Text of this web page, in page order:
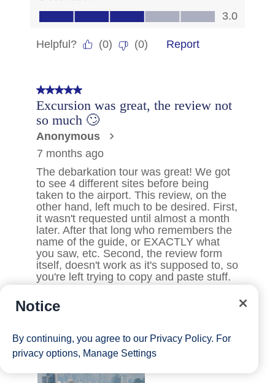
Notice
By continuing, you agree to our Privacy Policy. For
privacy options, Manage Settings